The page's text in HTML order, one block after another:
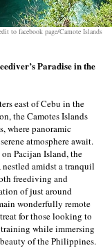
to facebook page/Camote Islands
Paradise in the
east of Cebu in the
the Camotes Islands
where panoramic
atmosphere await.
Pacijan Island, the
amidst a tranquil
freediving and
of just around
wonderfully remote
for those looking to
while immersing
of the Philippines.